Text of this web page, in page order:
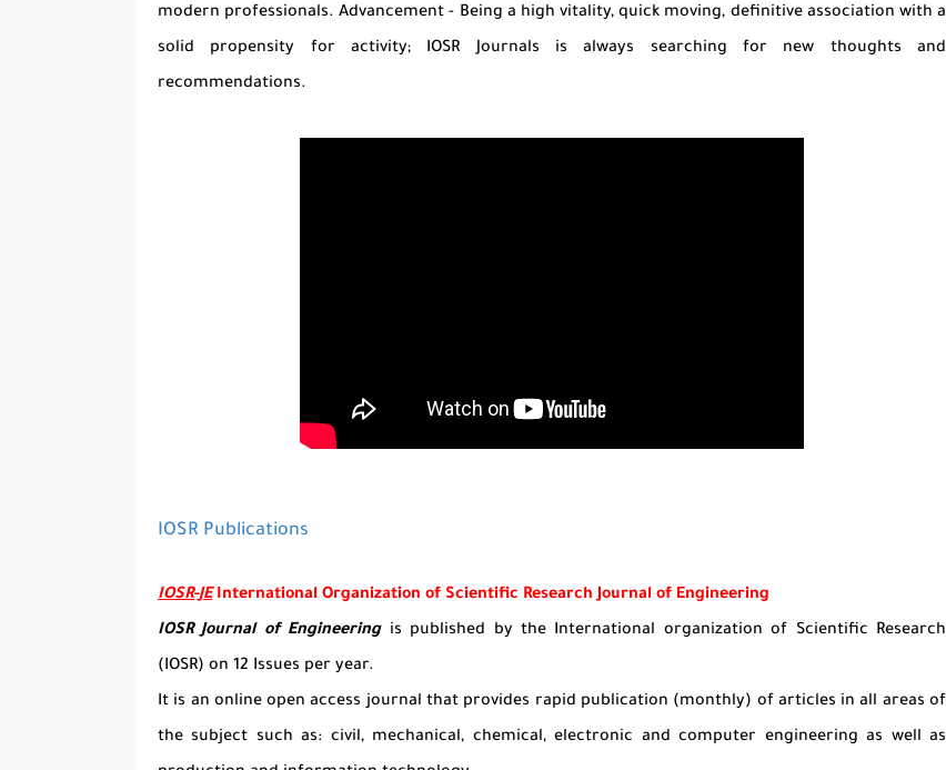
modern professionals. Advancement - Being a high vitality, quick moving, definitive association with a
solid propensity for activity; IOSR Journals is always searching for new thoughts and
recommendations.
IOSR Publications
IOSR-JEInternational Organization of Scientific Research Journal of Engineering
IOSR Journal of Engineeringis published by the International organization of Scientific Research
(IOSR) on 12 Issues per year.
It is an online open access journal that provides rapid publication (monthly) of articles in all areas of
the subject such as: civil, mechanical, chemical, electronic and computer engineering as well as